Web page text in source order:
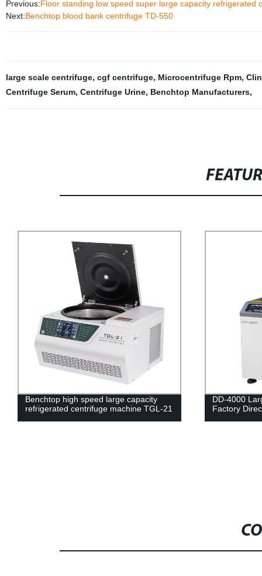
Previous:Floor standing low speed super large capacity refrigerated
Next:Benchtop blood bank centrifuge TD-550
large scale centrifuge, cgf centrifuge, Microcentrifuge Rpm,
Centrifuge Serum, Centrifuge Urine, Benchtop Manufacturers,
DD-4000 Large Capacity Centrifuge -
Factory Direct Pricing, Fast Shipping
Benchtop
centrifuge